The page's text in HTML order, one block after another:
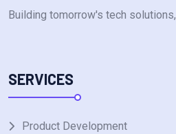
Building tomorrow's tech solutions,
SERVICES
Product Development